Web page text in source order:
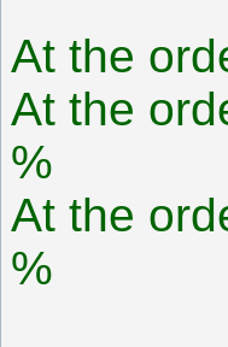
At the
At the
%
At the
%